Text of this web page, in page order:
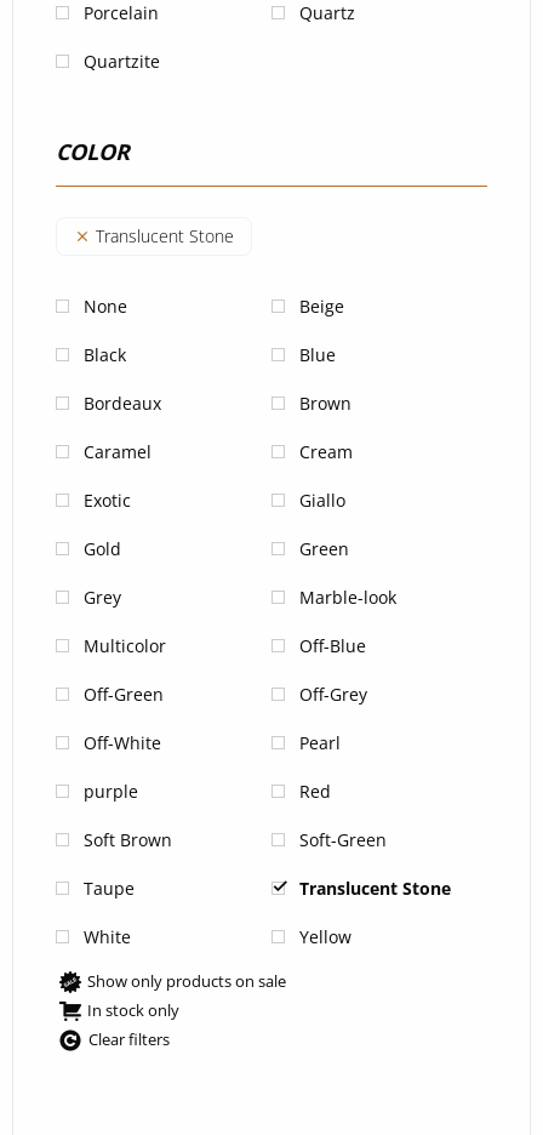
Porcelain Quartz
Quartzite
COLOR
Translucent Stone
None Beige
Black Blue
Bordeaux Brown
Caramel Cream
Exotic Giallo
Gold Green
Grey Marble-look
Multicolor Off-Blue
Off-Green Off-Grey
Off-White Pearl
purple Red
Soft Brown Soft-Green
Taupe Translucent Stone
White Yellow
Show only products on sale
In stock only
Clear filters